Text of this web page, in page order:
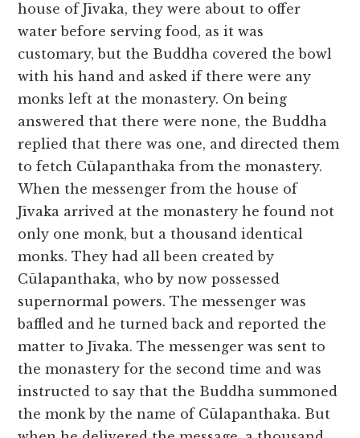
house of Jīvaka, they were about to offer
water before serving food, as it was
customary, but the Buddha covered the bowl
with his hand and asked if there were any
monks left at the monastery. On being
answered that there were none, the Buddha
replied that there was one, and directed them
to fetch Cūlapanthaka from the monastery.
When the messenger from the house of
Jīvaka arrived at the monastery he found not
only one monk, but a thousand identical
monks. They had all been created by
Cūlapanthaka, who by now possessed
supernormal powers. The messenger was
baffled and he turned back and reported the
matter to Jīvaka. The messenger was sent to
the monastery for the second time and was
instructed to say that the Buddha summoned
the monk by the name of Cūlapanthaka. But